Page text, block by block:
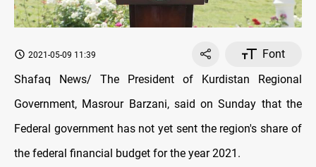
2021-05-09 11:39
Font
Shafaq News/ The President of Kurdistan Regional
Government, Masrour Barzani, said on Sunday that the
Federal government has not yet sent the region's share of
the federal financial budget for the year 2021.